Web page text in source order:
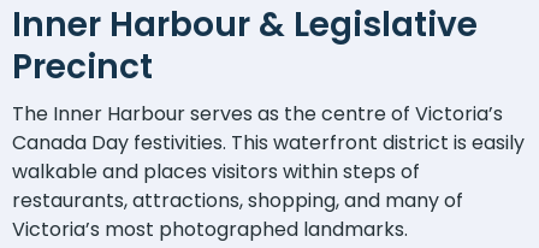
Inner Harbour & Legislative
Precinct
The Inner Harbour serves as the centre of Victoria’s
Canada Day festivities. This waterfront district is easily
walkable and places visitors within steps of
restaurants, attractions, shopping, and many of
Victoria’s most photographed landmarks.